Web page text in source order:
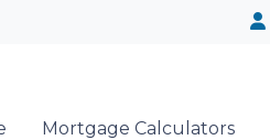
Mortgage Calculators